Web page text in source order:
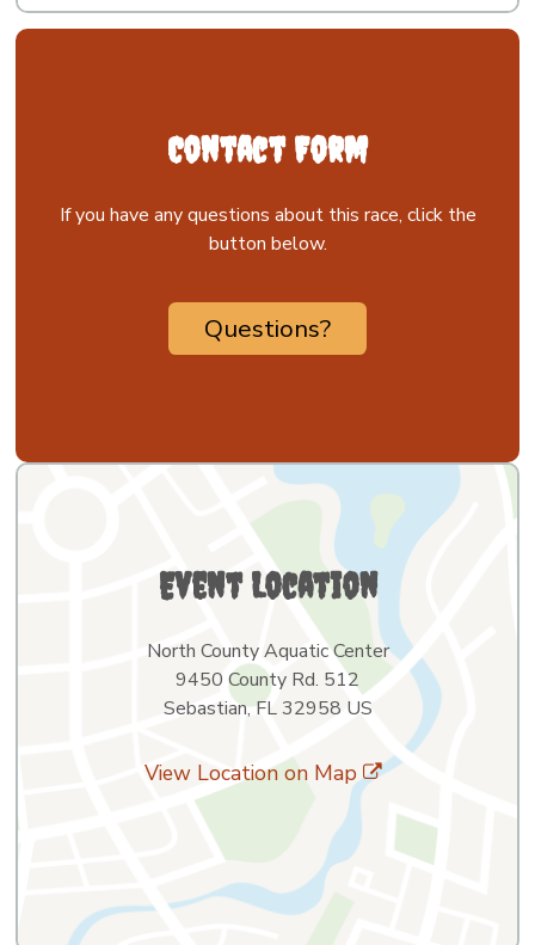
Contact Form
If you have any questions about this race, click the
button below.
Questions?
Event Location
North County Aquatic Center
9450 County Rd. 512
Sebastian, FL 32958 US
View Location on Map